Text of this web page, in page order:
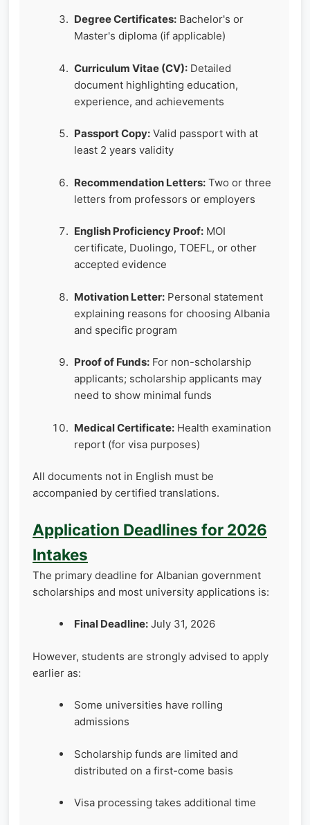
Degree Certificates: Bachelor's or
Master's diploma (if applicable)
Curriculum Vitae (CV): Detailed
document highlighting education,
experience, and achievements
Passport Copy: Valid passport with at
least 2 years validity
Recommendation Letters: Two or three
letters from professors or employers
English Proficiency Proof: MOI
certificate, Duolingo, TOEFL, or other
accepted evidence
Motivation Letter: Personal statement
explaining reasons for choosing Albania
and specific program
Proof of Funds: For non-scholarship
applicants; scholarship applicants may
need to show minimal funds
Medical Certificate: Health examination
report (for visa purposes)
All documents not in English must be
accompanied by certified translations.
Application Deadlines for 2026
Intakes
The primary deadline for Albanian government
scholarships and most university applications is:
Final Deadline: July 31, 2026
However, students are strongly advised to apply
earlier as:
Some universities have rolling
admissions
Scholarship funds are limited and
distributed on a first-come basis
Visa processing takes additional time